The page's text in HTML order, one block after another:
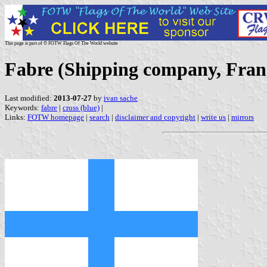
This page is part of © FOTW Flags Of The World website
Fabre (Shipping company,
Last modified: 2013-07-27 by ivan sache
Keywords: fabre | cross (blue) |
Links: FOTW homepage | search | disclaimer and copyright | write us | mirrors